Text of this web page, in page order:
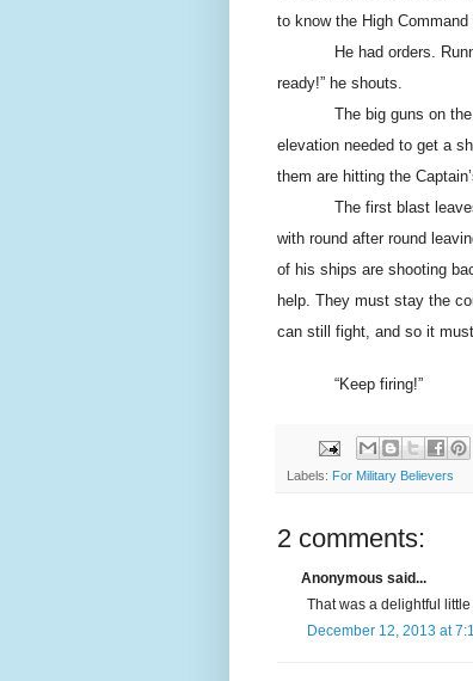
to know the High Command
He had orders.
ready!” he shouts.
The big guns on
elevation needed to get a
them are hitting the
The first blast
with round after round
of his ships are shooting
help. They must stay the
can still fight, and so it
“Keep firing!”
Labels: For Military Believers
2 comments:
Anonymous said...
That was a delightful
December 12, 2013 at